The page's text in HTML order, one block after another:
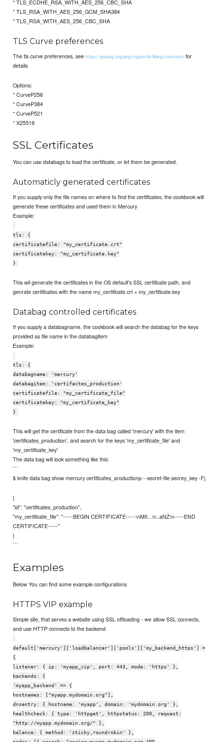
* TLS_ECDHE_RSA_WITH_AES_256_CBC_SHA
* TLS_RSA_WITH_AES_256_GCM_SHA384
* TLS_RSA_WITH_AES_256_CBC_SHA
TLS Curve preferences
The tls curve preferences, seehttps://golang.org/pkg/crypto/tls/#pkg-constants for
details
Options:
* CurveP256
* CurveP384
* CurveP521
* X25519
SSL Certificates
You can use databags to load the certificate, or let them be generated.
Automaticly generated certificates
If you supply only the file names on where to find the certificates, the cookbook will
generate these certificates and used them in Mercury
Example:
tls: {
certificatefile: "my_certificate.crt"
certificatekey: "my_certificate.key"
}
This wil generate the certificates in the OS default's SSL certificate path, and
genrate certificates with the name my_certificate.crt + my_certificate.key
Databag controlled certificates
If you supply a databagname, the cookbook will search the databag for the keys
provided as file name in the databagitem
Example:
tls: {
databagname: 'mercury'
databagitem: 'certifactes_production'
certificatefile: "my_certificate_file"
certificatekey: "my_certificate_key"
}
This will get the certificate from the data bag called 'mercury' with the item
'certificates_production', and search for the keys 'my_certificate_file' and
'my_certificate_key'
The data bag will look something like this:
```
$ knife data bag show mercury certificates_aroductionp --secret-file secrey_key -Fj
{
"id": "certificates_production",
"my_certificate_file": "-----BEGIN CERTIFICATE-----\nMII...\n..aNZ\n-----END
CERTIFICATE-----"
}
```
Examples
Below You can find some example configurations
HTTPS VIP example
Simple site, that serves a website using SSL offloading - we allow SSL connects,
and use HTTP connects to the backend
default['mercury']['loadbalancer']['pools']['my_backend_https'] =
{
listener: { ip: 'myapp_vip', port: 443, mode: 'https' },
backends: {
'myapp_backend' => {
hostnames: ["myapp.mydomain.org"],
dnsentry: { hostname: 'myapp', domain: 'mydomain.org' },
healthcheck: { type: 'httpget', httpstatus: 200, request:
"http://myapp.mydomain.org/" },
balance: { method: 'sticky,roundrobin' },